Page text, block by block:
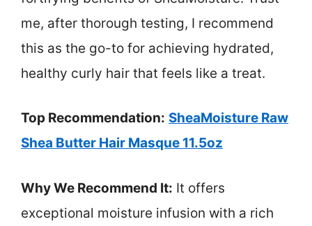
me, after thorough testing, I recommend
this as the go-to for achieving hydrated,
healthy curly hair that feels like a treat.
Top Recommendation: SheaMoisture Raw
Shea Butter Hair Masque 11.5oz
Why We Recommend It: It offers
exceptional moisture infusion with a rich